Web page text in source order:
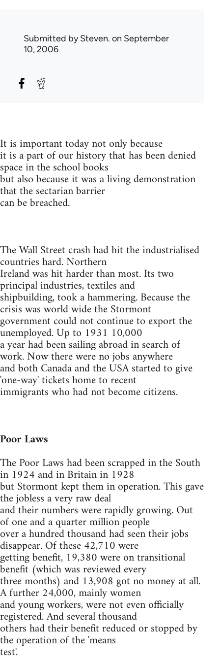
Submitted bySteven. on September
10, 2006
It is important today not only because
it is a part of our history that has been denied
space in the school books
but also because it was a living demonstration
that the sectarian barrier
can be breached.
The Wall Street crash had hit the industrialised
countries hard. Northern
Ireland was hit harder than most. Its two
principal industries, textiles and
shipbuilding, took a hammering. Because the
crisis was world wide the Stormont
government could not continue to export the
unemployed. Up to 1931 10,000
a year had been sailing abroad in search of
work. Now there were no jobs anywhere
and both Canada and the USA started to give
'one-way' tickets home to recent
immigrants who had not become citizens.
Poor Laws
The Poor Laws had been scrapped in the South
in 1924 and in Britain in 1928
but Stormont kept them in operation. This gave
the jobless a very raw deal
and their numbers were rapidly growing. Out
of one and a quarter million people
over a hundred thousand had seen their jobs
disappear. Of these 42,710 were
getting benefit, 19,380 were on transitional
benefit (which was reviewed every
three months) and 13,908 got no money at all.
A further 24,000, mainly women
and young workers, were not even officially
registered. And several thousand
others had their benefit reduced or stopped by
the operation of the 'means
test'.